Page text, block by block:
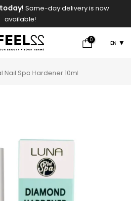
Same-day delivery is now
available!
0 EN
Nail Spa Hardener 10ml